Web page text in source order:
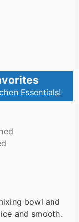
Essentials!
bowl and
and smooth.